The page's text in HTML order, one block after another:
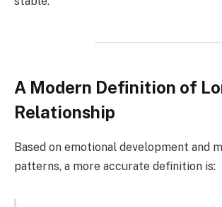
A Modern Definition of
Relationship
Based on emotional development and
patterns, a more accurate definition is: